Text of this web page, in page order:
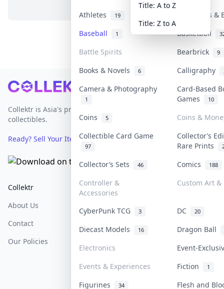
Athletes 19
Banknotes
Baseball
1 Basketball
Battle Spirits Bearbrick 9
Books & Novels 6 Calligraphy
Camera & Photography
1
Card-Based
Games
10
Coins 5
Coins &
Collectible Card Game
97
Collector’s
Rare Prints
Collector’s Sets 46 Comics 188
Controller &
Accessories
Custom Art &
CyberPunk TCG 3 DC 20
Diecast Models 16
Dragon Ball
Electronics
Event-
Events & Experiences
Fiction 1
Figurines 34
Flesh and
Title: A to Z
Title: Z to A
Footer
Collektr is Asia's premier live bidding platform for
collectibles.
Ready? Sell Your Items on Collektr now→
Collektr
About Us
Contact
Our Policies
FAQ
Help & Support